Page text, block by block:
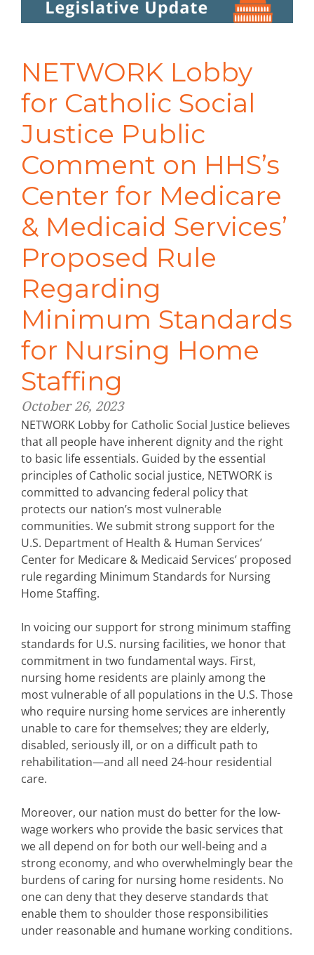
NETWORK Lobby
for Catholic Social
Justice Public
Comment on HHS’s
Center for Medicare
& Medicaid Services’
Proposed Rule
Regarding
Minimum Standards
for Nursing Home
Staffing
October 26, 2023
NETWORK Lobby for Catholic Social Justice believes
that all people have inherent dignity and the right
to basic life essentials. Guided by the essential
principles of Catholic social justice, NETWORK is
committed to advancing federal policy that
protects our nation’s most vulnerable
communities. We submit strong support for the
U.S. Department of Health & Human Services’
Center for Medicare & Medicaid Services’ proposed
rule regarding Minimum Standards for Nursing
Home Staffing.
In voicing our support for strong minimum staffing
standards for U.S. nursing facilities, we honor that
commitment in two fundamental ways. First,
nursing home residents are plainly among the
most vulnerable of all populations in the U.S. Those
who require nursing home services are inherently
unable to care for themselves; they are elderly,
disabled, seriously ill, or on a difficult path to
rehabilitation—and all need 24-hour residential
care.
Moreover, our nation must do better for the low-
wage workers who provide the basic services that
we all depend on for both our well-being and a
strong economy, and who overwhelmingly bear the
burdens of caring for nursing home residents. No
one can deny that they deserve standards that
enable them to shoulder those responsibilities
under reasonable and humane working conditions.